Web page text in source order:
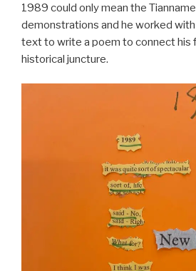
1989 could only mean the
demonstrations and he worked
text to write a poem to connect his
historical juncture.